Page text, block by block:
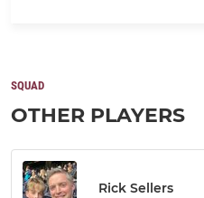
SQUAD
OTHER PLAYERS
Rick Sellers